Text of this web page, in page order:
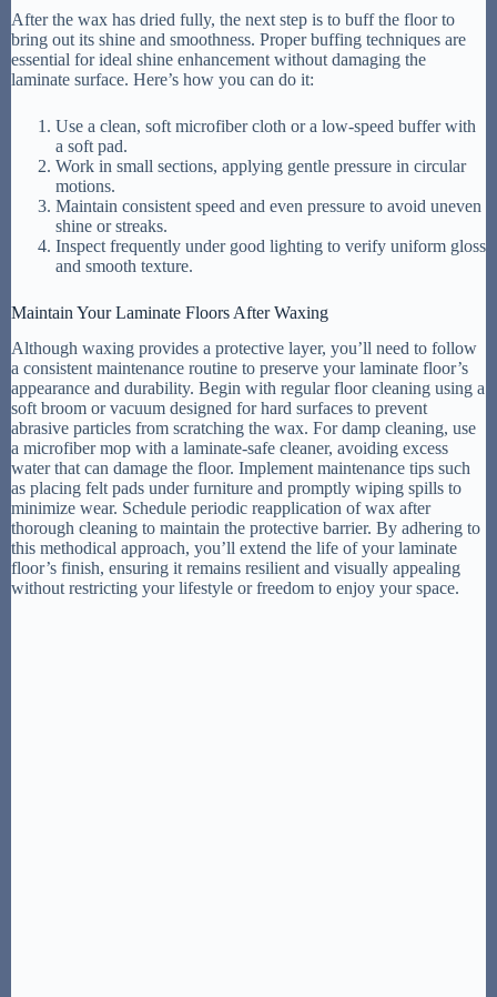
After the wax has dried fully, the next step is to buff the floor to
bring out its shine and smoothness. Proper buffing techniques are
essential for ideal shine enhancement without damaging the
laminate surface. Here’s how you can do it:
Use a clean, soft microfiber cloth or a low-speed buffer with
a soft pad.
Work in small sections, applying gentle pressure in circular
motions.
Maintain consistent speed and even pressure to avoid uneven
shine or streaks.
Inspect frequently under good lighting to verify uniform gloss
and smooth texture.
Maintain Your Laminate Floors After Waxing
Although waxing provides a protective layer, you’ll need to follow
a consistent maintenance routine to preserve your laminate floor’s
appearance and durability. Begin with regular floor cleaning using a
soft broom or vacuum designed for hard surfaces to prevent
abrasive particles from scratching the wax. For damp cleaning, use
a microfiber mop with a laminate-safe cleaner, avoiding excess
water that can damage the floor. Implement maintenance tips such
as placing felt pads under furniture and promptly wiping spills to
minimize wear. Schedule periodic reapplication of wax after
thorough cleaning to maintain the protective barrier. By adhering to
this methodical approach, you’ll extend the life of your laminate
floor’s finish, ensuring it remains resilient and visually appealing
without restricting your lifestyle or freedom to enjoy your space.